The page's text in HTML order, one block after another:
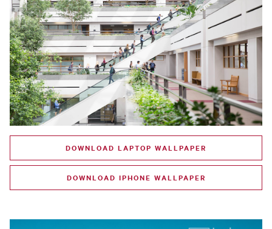
DOWNLOAD LAPTOP WALLPAPER
DOWNLOAD IPHONE WALLPAPER